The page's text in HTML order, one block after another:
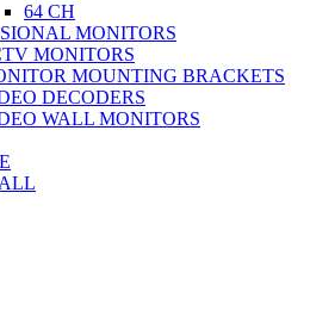
64 CH
MONITORS
MONITORS
MOUNTING BRACKETS
DECODERS
WALL MONITORS